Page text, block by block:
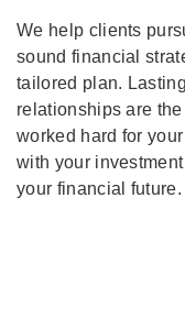
We help clients
sound financial
tailored plan.
relationships are
worked hard for
with your
your financial future.